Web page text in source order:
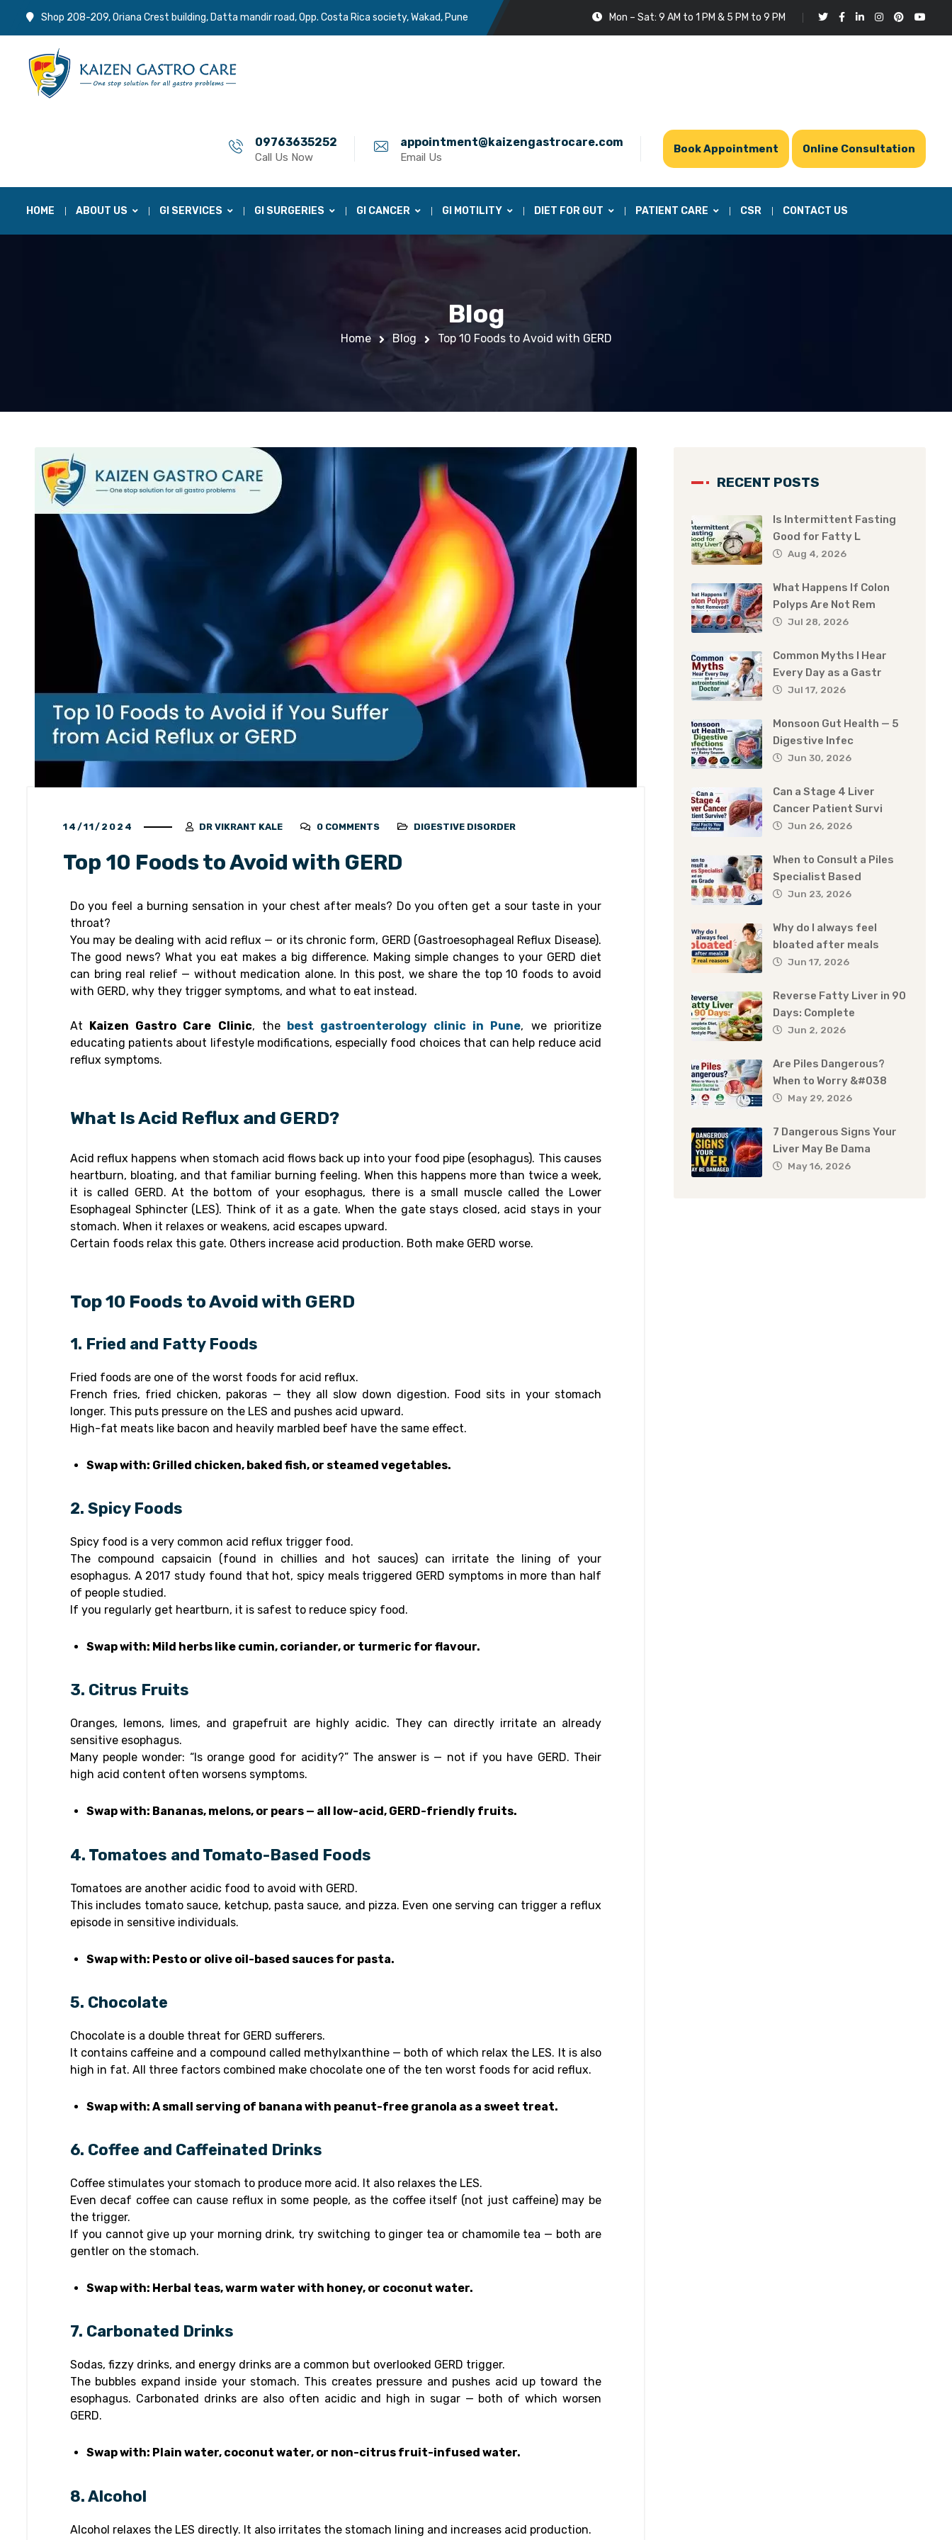
Shop 208-209, Oriana Crest building, Datta mandir road, Opp. Costa Rica society, Wakad, Pune Mon – Sat: 9 AM to 1 PM & 5 PM to 9 PM
09763635252
Call Us Now
appointment@kaizengastrocare.com
Email Us
Book Appointment Online Consultation
HOME ABOUT US GI SERVICES GI SURGERIES GI CANCER GI MOTILITY DIET FOR GUT PATIENT CARE CSR CONTACT US
Blog
Home Blog Top 10 Foods to Avoid with GERD
14/11/2024 DR VIKRANT KALE 0 COMMENTS DIGESTIVE DISORDER
Top 10 Foods to Avoid with GERD
Do you feel a burning sensation in your chest after meals? Do you often get a sour taste in your
throat?
You may be dealing with acid reflux — or its chronic form, GERD (Gastroesophageal Reflux Disease).
The good news? What you eat makes a big difference. Making simple changes to your GERD diet
can bring real relief — without medication alone. In this post, we share the top 10 foods to avoid
with GERD, why they trigger symptoms, and what to eat instead.
At Kaizen Gastro Care Clinic, thebest gastroenterology clinic in Pune, we prioritize
educating patients about lifestyle modifications, especially food choices that can help reduce acid
reflux symptoms.
What Is Acid Reflux and GERD?
Acid reflux happens when stomach acid flows back up into your food pipe (esophagus). This causes
heartburn, bloating, and that familiar burning feeling. When this happens more than twice a week,
it is called GERD. At the bottom of your esophagus, there is a small muscle called the Lower
Esophageal Sphincter (LES). Think of it as a gate. When the gate stays closed, acid stays in your
stomach. When it relaxes or weakens, acid escapes upward.
Certain foods relax this gate. Others increase acid production. Both make GERD worse.
Top 10 Foods to Avoid with GERD
1. Fried and Fatty Foods
Fried foods are one of the worst foods for acid reflux.
French fries, fried chicken, pakoras — they all slow down digestion. Food sits in your stomach
longer. This puts pressure on the LES and pushes acid upward.
High-fat meats like bacon and heavily marbled beef have the same effect.
Swap with: Grilled chicken, baked fish, or steamed vegetables.
2. Spicy Foods
Spicy food is a very common acid reflux trigger food.
The compound capsaicin (found in chillies and hot sauces) can irritate the lining of your
esophagus. A 2017 study found that hot, spicy meals triggered GERD symptoms in more than half
of people studied.
If you regularly get heartburn, it is safest to reduce spicy food.
Swap with: Mild herbs like cumin, coriander, or turmeric for flavour.
3. Citrus Fruits
Oranges, lemons, limes, and grapefruit are highly acidic. They can directly irritate an already
sensitive esophagus.
Many people wonder: “Is orange good for acidity?” The answer is — not if you have GERD. Their
high acid content often worsens symptoms.
Swap with: Bananas, melons, or pears — all low-acid, GERD-friendly fruits.
4. Tomatoes and Tomato-Based Foods
Tomatoes are another acidic food to avoid with GERD.
This includes tomato sauce, ketchup, pasta sauce, and pizza. Even one serving can trigger a reflux
episode in sensitive individuals.
Swap with: Pesto or olive oil-based sauces for pasta.
5. Chocolate
Chocolate is a double threat for GERD sufferers.
It contains caffeine and a compound called methylxanthine — both of which relax the LES. It is also
high in fat. All three factors combined make chocolate one of the ten worst foods for acid reflux.
Swap with: A small serving of banana with peanut-free granola as a sweet treat.
6. Coffee and Caffeinated Drinks
Coffee stimulates your stomach to produce more acid. It also relaxes the LES.
Even decaf coffee can cause reflux in some people, as the coffee itself (not just caffeine) may be
the trigger.
If you cannot give up your morning drink, try switching to ginger tea or chamomile tea — both are
gentler on the stomach.
Swap with: Herbal teas, warm water with honey, or coconut water.
7. Carbonated Drinks
Sodas, fizzy drinks, and energy drinks are a common but overlooked GERD trigger.
The bubbles expand inside your stomach. This creates pressure and pushes acid up toward the
esophagus. Carbonated drinks are also often acidic and high in sugar — both of which worsen
GERD.
Swap with: Plain water, coconut water, or non-citrus fruit-infused water.
8. Alcohol
Alcohol relaxes the LES directly. It also irritates the stomach lining and increases acid production.
RECENT POSTS
Is Intermittent Fasting
Good for Fatty L
Aug 4, 2026
What Happens If Colon
Polyps Are Not Rem
Jul 28, 2026
Common Myths I Hear
Every Day as a Gastr
Jul 17, 2026
Monsoon Gut Health — 5
Digestive Infec
Jun 30, 2026
Can a Stage 4 Liver
Cancer Patient Survi
Jun 26, 2026
When to Consult a Piles
Specialist Based
Jun 23, 2026
Why do I always feel
bloated after meals
Jun 17, 2026
Reverse Fatty Liver in 90
Days: Complete
Jun 2, 2026
Are Piles Dangerous?
When to Worry &#038
May 29, 2026
7 Dangerous Signs Your
Liver May Be Dama
May 16, 2026